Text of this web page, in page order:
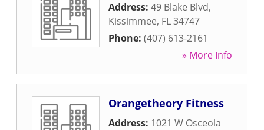
Address: 49 Blake Blvd,
Kissimmee, FL34747
Phone: (407) 613-2161
» More Info
Orangetheory Fitness
Address: 1021 W Osceola